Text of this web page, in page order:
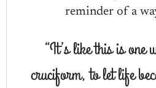
reminder of a
“It’s like this is one
cruciform, to let life